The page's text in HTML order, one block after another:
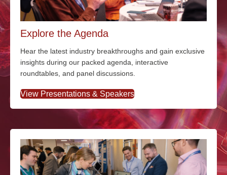
Explore the Agenda
Hear the latest industry breakthroughs and gain exclusive
insights during our packed agenda, interactive
roundtables, and panel discussions.
View Presentations & Speakers